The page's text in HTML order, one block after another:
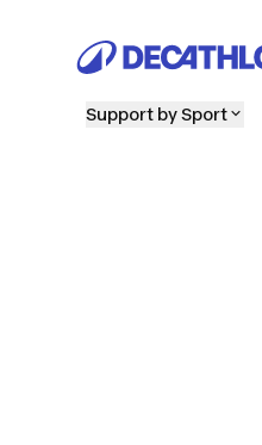
Support by Sport